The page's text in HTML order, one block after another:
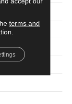
24x24
Commercial
terms and